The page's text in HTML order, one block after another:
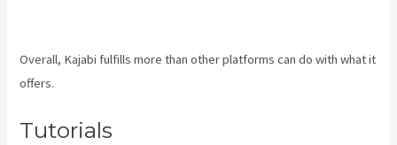
Overall, Kajabi fulfills more than other platforms can do with what it
offers.
Tutorials